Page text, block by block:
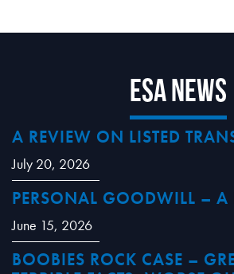
ESA News
A REVIEW ON LISTED
July 20, 2026
PERSONAL GOODWILL – A
June 15, 2026
BOOBIES ROCK CASE –